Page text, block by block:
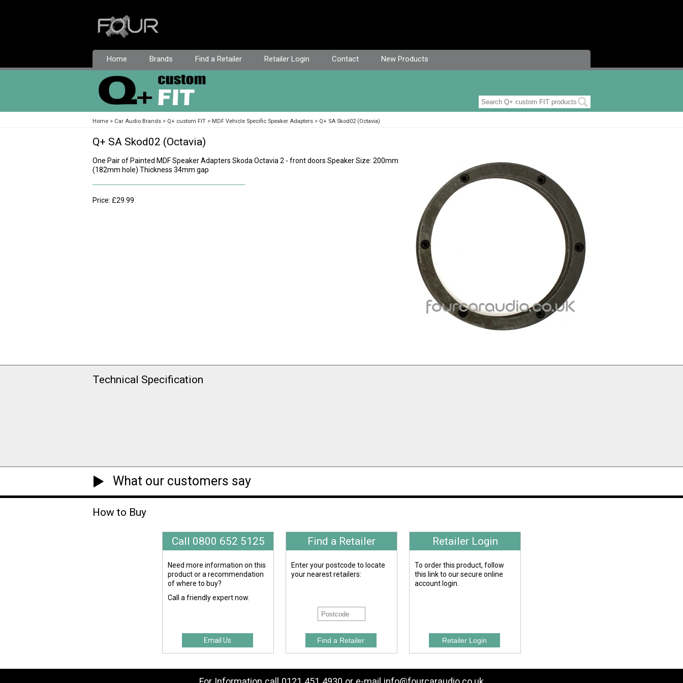
Home Brands Find a Retailer Retailer Login Contact New Products
Home Car Audio Brands Q+ custom FIT MDF Vehicle Specific Speaker Adapters Q+ SA Skod02 (Octavia)
Q+ SA Skod02 (Octavia)
One Pair of Painted MDF Speaker Adapters Skoda Octavia 2 - front doors Speaker Size: 200mm
(182mm hole) Thickness 34mm gap
Price: £29.99
Technical Specification
What our customers say
How to Buy
Call 0800 652 5125
Need more information on this
product or a recommendation
of where to buy?
Call a friendly expert now.
Email Us
Find a Retailer
Enter your postcode to locate
your nearest retailers:
Retailer Login
To order this product, follow
this link to our secure online
account login.